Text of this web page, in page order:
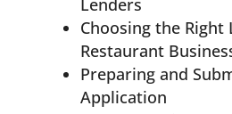
Lenders
Choosing the
Restaurant
Preparing and
Application